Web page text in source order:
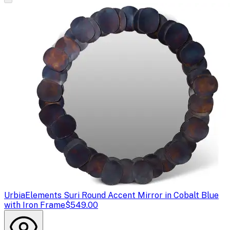
UrbiaElements Suri Round Accent Mirror in Cobalt Blue
with Iron Frame$549.00